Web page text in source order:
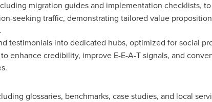
migration guides and implementation checklists, to
seeking traffic, demonstrating tailored value
testimonials into dedicated hubs, optimized for social
enhance credibility, improve E-E-A-T signals, and
glossaries, benchmarks, case studies, and local